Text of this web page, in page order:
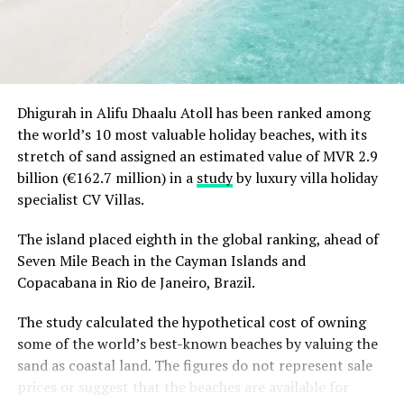
BILL CALDERWOOD
HIRAN COORAY
PACIFIC ASIA TRAVEL ASSOCIATION
PATA
UP NEXT
Sheraton Maldives appoints Moon Kang as Executive
Assistant Manager of F&B
DON'T MISS
Nichkhun and Victoria in Maldives
Dhigurah in Alifu Dhaalu Atoll has been ranked among
the world’s 10 most valuable holiday beaches, with its
stretch of sand assigned an estimated value of MVR 2.9
billion (€162.7 million) in a studyby luxury villa holiday
specialist CV Villas.
The island placed eighth in the global ranking, ahead of
Seven Mile Beach in the Cayman Islands and
Copacabana in Rio de Janeiro, Brazil.
The study calculated the hypothetical cost of owning
some of the world’s best-known beaches by valuing the
sand as coastal land. The figures do not represent sale
prices or suggest that the beaches are available for